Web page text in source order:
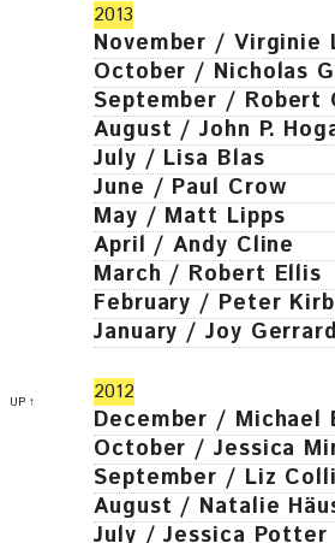
UP ↑
2013
November / Virginie
October / Nicholas
September / Robert
August / John P.
July / Lisa Blas
June / Paul Crow
May / Matt Lipps
April / Andy Cline
March / Robert Ellis
February / Peter
January / Joy Gerrard
2012
December / Michael
October / Jessica
September / Liz
August / Natalie
July / Jessica Potter